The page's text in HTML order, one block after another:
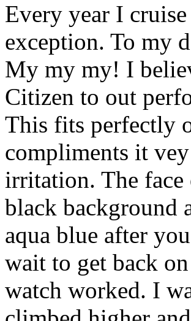
Every year I
exception. To my
My my my! I
Citizen to out
This fits perfectly
compliments it
irritation. The
black background
aqua blue after
wait to get back
watch worked. I